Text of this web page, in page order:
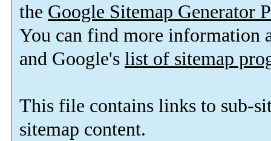
the Google Sitemap Generator
You can find more information
and Google's list of sitemap
This file contains links to sub-
sitemap content.